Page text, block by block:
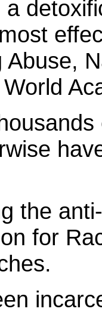
a
the
for